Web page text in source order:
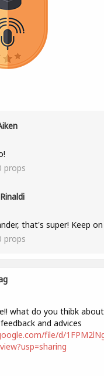
props
that's super! Keep
props
what do you thibk
and advices
file/d/